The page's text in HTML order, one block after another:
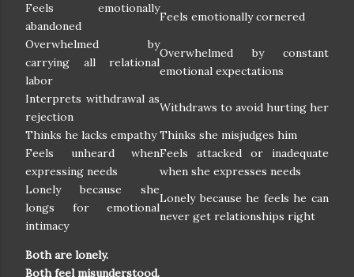
Feels emotionally
abandoned
Feels emotionally cornered
Overwhelmed by
carrying all relational
labor
Overwhelmed by constant
emotional expectations
Interprets withdrawal as
rejection
Withdraws to avoid hurting her
Thinks he lacks empathy Thinks she misjudges him
Feels unheard when
expressing needs
Feels attacked or inadequate
when she expresses needs
Lonely because she
longs for emotional
intimacy
Lonely because he feels he can
never get relationships right
Both are lonely.
Both feel misunderstood.